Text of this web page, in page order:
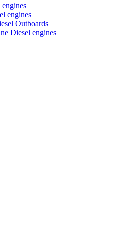
engines
Outboards
Diesel engines